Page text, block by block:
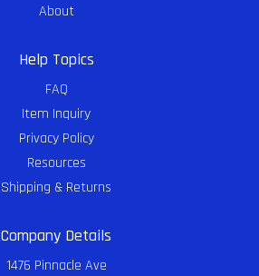
About
Help Topics
FAQ
Item Inquiry
Privacy Policy
Resources
Shipping & Returns
Company Details
1476 Pinnacle Ave